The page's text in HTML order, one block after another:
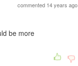
commented 14 years ago
be more